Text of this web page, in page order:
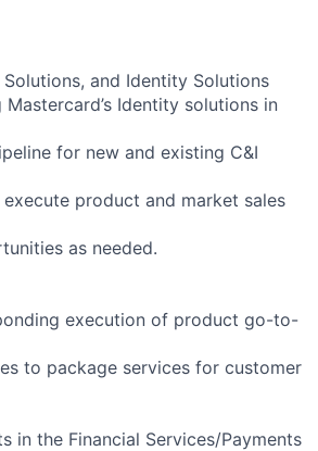
and Identity Solutions
Identity solutions in
for new and existing C&I
product and market sales
as needed.
execution of product go-to-
to package services for customer
in the Financial Services/Payments